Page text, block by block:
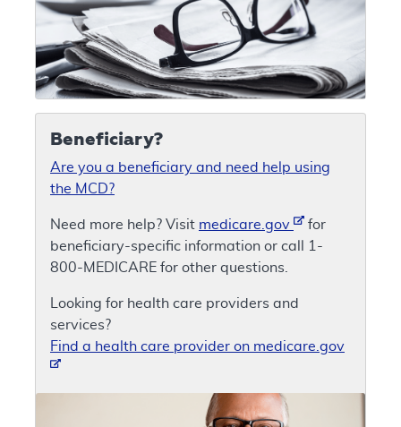
Beneficiary?
Are you a beneficiary and need help using
the MCD?
Need more help? Visit medicare.gov
for
beneficiary-specific information or call 1-
800-MEDICARE for other questions.
Looking for health care providers and
services?
Find a health care provider on medicare.gov